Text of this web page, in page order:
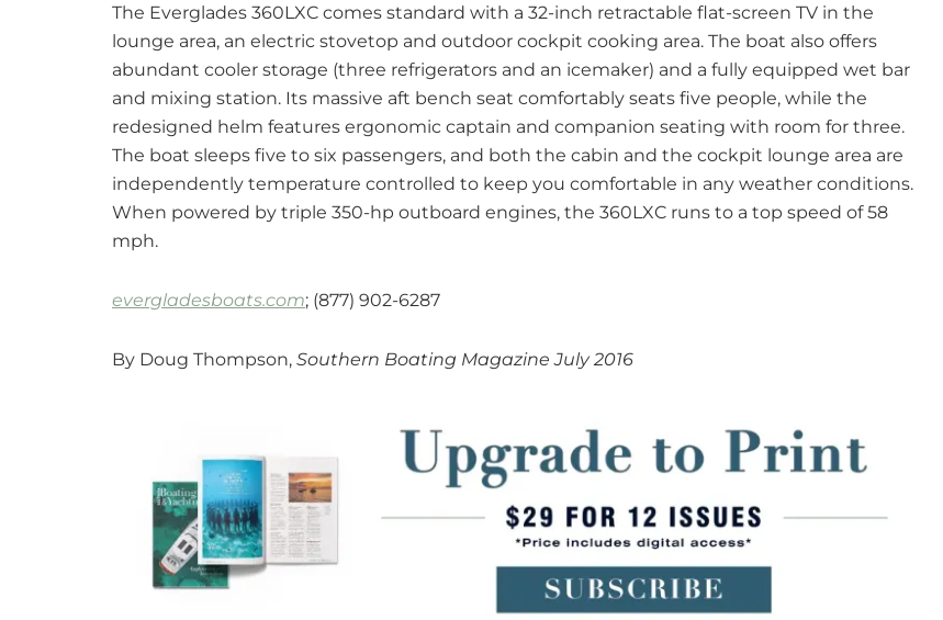
The Everglades 360LXC comes standard with a 32-inch retractable flat-screen TV in the
lounge area, an electric stovetop and outdoor cockpit cooking area. The boat also offers
abundant cooler storage (three refrigerators and an icemaker) and a fully equipped wet bar
and mixing station. Its massive aft bench seat comfortably seats five people, while the
redesigned helm features ergonomic captain and companion seating with room for three.
The boat sleeps five to six passengers, and both the cabin and the cockpit lounge area are
independently temperature controlled to keep you comfortable in any weather conditions.
When powered by triple 350-hp outboard engines, the 360LXC runs to a top speed of 58
mph.
evergladesboats.com; (877) 902-6287
By Doug Thompson, Southern Boating Magazine July 2016